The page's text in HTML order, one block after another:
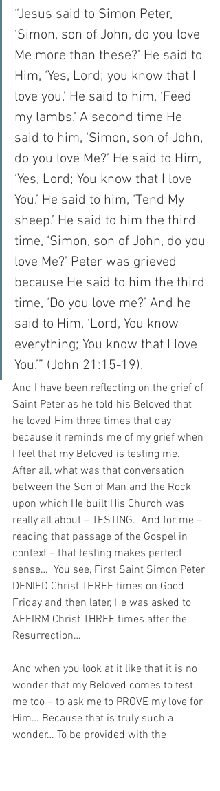
“Jesus said to Simon Peter,
‘Simon, son of John, do you love
Me more than these?’ He said to
Him, ‘Yes, Lord; you know that I
love you.’ He said to him, ‘Feed
my lambs.’ A second time He
said to him, ‘Simon, son of John,
do you love Me?’ He said to Him,
‘Yes, Lord; You know that I love
You.’ He said to him, ‘Tend My
sheep.’ He said to him the third
time, ‘Simon, son of John, do you
love Me?’ Peter was grieved
because He said to him the third
time, ‘Do you love me?’ And he
said to Him, ‘Lord, You know
everything; You know that I love
You.’” (John 21:15-19).
And I have been reflecting on the grief of
Saint Peter as he told his Beloved that
he loved Him three times that day
because it reminds me of my grief when
I feel that my Beloved is testing me.
After all, what was that conversation
between the Son of Man and the Rock
upon which He built His Church was
really all about – TESTING.  And for me –
reading that passage of the Gospel in
context – that testing makes perfect
sense…  You see, First Saint Simon Peter
DENIED Christ THREE times on Good
Friday and then later, He was asked to
AFFIRM Christ THREE times after the
Resurrection…
And when you look at it like that it is no
wonder that my Beloved comes to test
me too – to ask me to PROVE my love for
Him… Because that is truly such a
wonder… To be provided with the